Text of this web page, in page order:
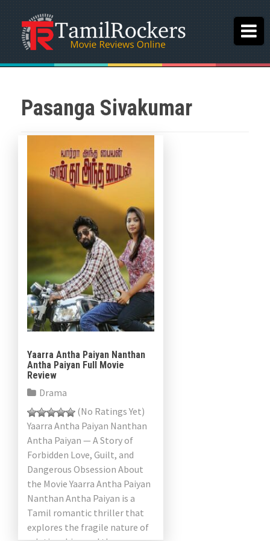
Pasanga Sivakumar
Yaarra Antha Paiyan Nanthan
Antha Paiyan Full Movie
Review
Drama
(No Ratings Yet)
Yaarra Antha Paiyan Nanthan
Antha Paiyan — A Story of
Forbidden Love, Guilt, and
Dangerous Obsession About
the Movie Yaarra Antha Paiyan
Nanthan Antha Paiyan is a
Tamil romantic thriller that
explores the fragile nature of